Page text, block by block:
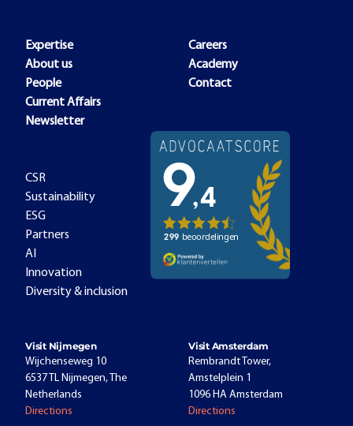
Expertise
About us
People
Current Affairs
Newsletter
Careers
Academy
Contact
CSR
Sustainability
ESG
Partners
AI
Innovation
Diversity & inclusion
Visit Nijmegen
Wijchenseweg 10
6537 TL Nijmegen, The
Netherlands
Directions
Visit Amsterdam
Rembrandt Tower,
Amstelplein 1
1096 HA Amsterdam
Directions